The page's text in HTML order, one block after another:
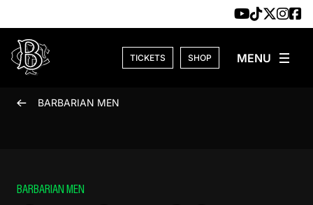
TICKETS SHOP
BARBARIAN MEN
BARBARIAN MEN